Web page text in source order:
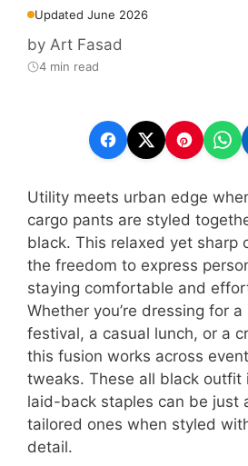
Updated June 2026
by Art Fasad
4 min read
Utility meets urban edge
cargo pants are styled
black. This relaxed yet sharp
the freedom to express
staying comfortable and
Whether you’re dressing for
festival, a casual lunch, or a
this fusion works across
tweaks. These all black outfit
laid-back staples can be just
tailored ones when styled
detail.